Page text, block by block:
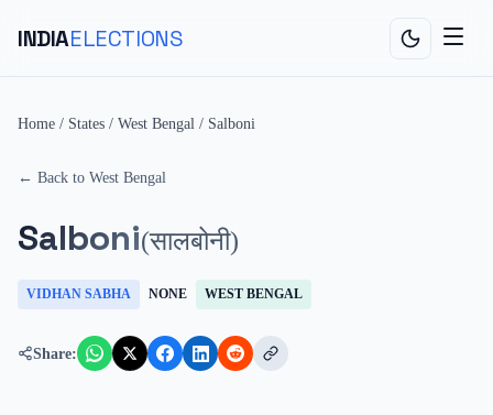
INDIAELECTIONS
Home / States / West Bengal / Salboni
← Back to West Bengal
Salboni(सालबोनी)
VIDHAN SABHA NONE WEST BENGAL
Share: